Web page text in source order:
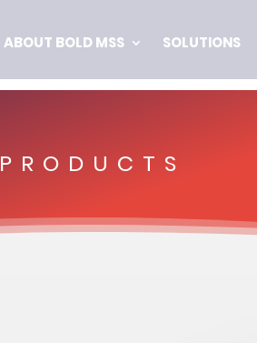
ABOUT BOLD MSS SOLUTIONS
PRODUCTS